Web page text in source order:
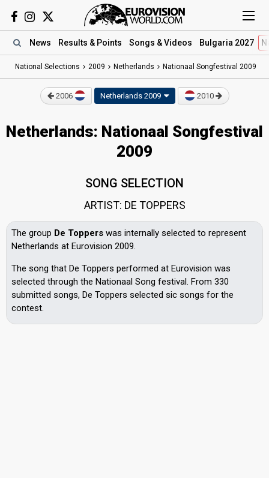
News Results & Points Songs & Videos Bulgaria 2027
National Selections 2009 Netherlands Nationaal Songfestival 2009
2006 Netherlands 2009 2010
Netherlands: Nationaal Songfestival
2009
SONG SELECTION
ARTIST: DE TOPPERS
The group De Toppers was internally selected to represent
Netherlands at Eurovision 2009.
The song that De Toppers performed at Eurovision was
selected through the Nationaal Song festival. From 330
submitted songs, De Toppers selected sic songs for the
contest.